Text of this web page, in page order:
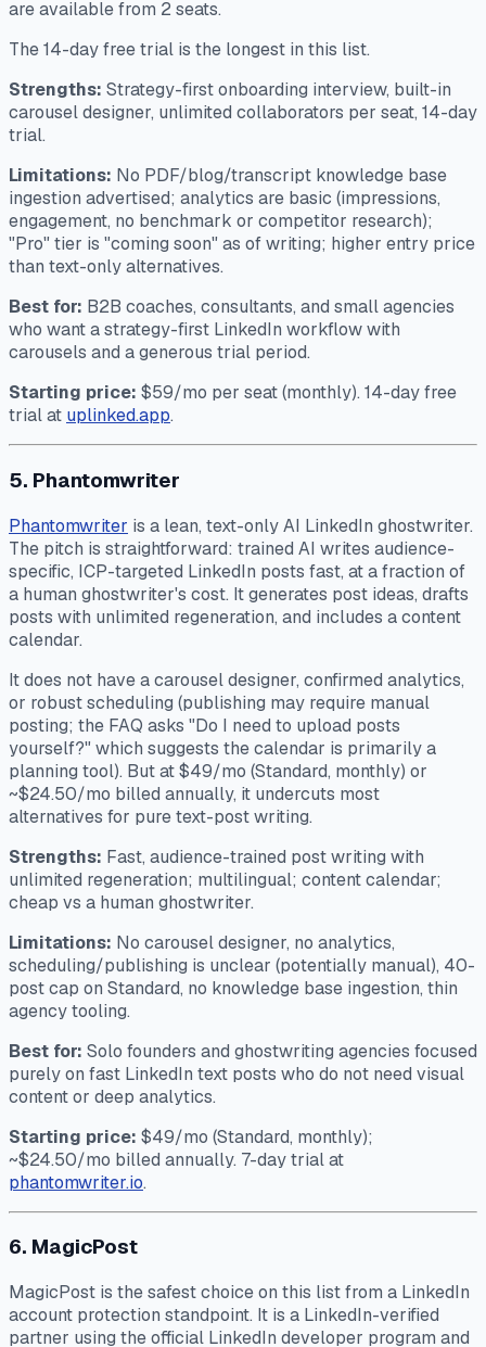
are available from 2 seats.
The 14-day free trial is the longest in this list.
Strengths: Strategy-first onboarding interview, built-in
carousel designer, unlimited collaborators per seat, 14-day
trial.
Limitations: No PDF/blog/transcript knowledge base
ingestion advertised; analytics are basic (impressions,
engagement, no benchmark or competitor research);
"Pro" tier is "coming soon" as of writing; higher entry price
than text-only alternatives.
Best for: B2B coaches, consultants, and small agencies
who want a strategy-first LinkedIn workflow with
carousels and a generous trial period.
Starting price: $59/mo per seat (monthly). 14-day free
trial at uplinked.app.
5. Phantomwriter
Phantomwriter is a lean, text-only AI LinkedIn ghostwriter.
The pitch is straightforward: trained AI writes audience-
specific, ICP-targeted LinkedIn posts fast, at a fraction of
a human ghostwriter's cost. It generates post ideas, drafts
posts with unlimited regeneration, and includes a content
calendar.
It does not have a carousel designer, confirmed analytics,
or robust scheduling (publishing may require manual
posting; the FAQ asks "Do I need to upload posts
yourself?" which suggests the calendar is primarily a
planning tool). But at $49/mo (Standard, monthly) or
~$24.50/mo billed annually, it undercuts most
alternatives for pure text-post writing.
Strengths: Fast, audience-trained post writing with
unlimited regeneration; multilingual; content calendar;
cheap vs a human ghostwriter.
Limitations: No carousel designer, no analytics,
scheduling/publishing is unclear (potentially manual), 40-
post cap on Standard, no knowledge base ingestion, thin
agency tooling.
Best for: Solo founders and ghostwriting agencies focused
purely on fast LinkedIn text posts who do not need visual
content or deep analytics.
Starting price: $49/mo (Standard, monthly);
~$24.50/mo billed annually. 7-day trial at
phantomwriter.io.
6. MagicPost
MagicPost is the safest choice on this list from a LinkedIn
account protection standpoint. It is a LinkedIn-verified
partner using the official LinkedIn developer program and